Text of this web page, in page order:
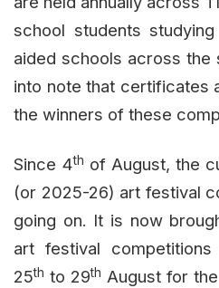
school students
aided schools across the
into note that certificates
the winners of these
Since 4th of August, the
(or 2025-26) art festival
going on. It is now
art festival
25th to 29th August for